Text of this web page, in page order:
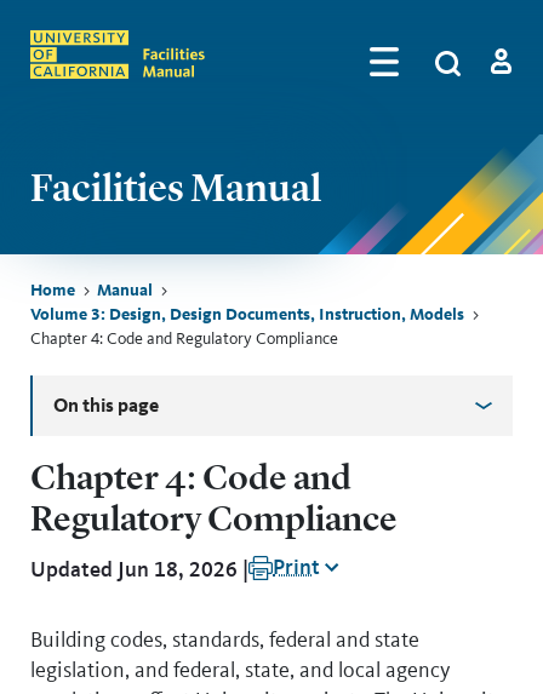
Algolia
Facilities Manual
Breadcrumb
Home
Manual
Volume 3: Design, Design Documents, Instruction, Models
Chapter 4: Code and Regulatory Compliance
On this page
Chapter 4: Code and
Regulatory Compliance
Updated Jun 18, 2026 | Print
Building codes, standards, federal and state
legislation, and federal, state, and local agency